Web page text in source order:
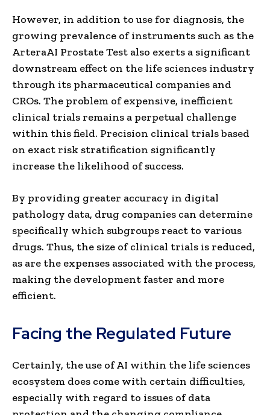
However, in addition to use for diagnosis, the
growing prevalence of instruments such as the
ArteraAI Prostate Test also exerts a significant
downstream effect on the life sciences industry
through its pharmaceutical companies and
CROs. The problem of expensive, inefficient
clinical trials remains a perpetual challenge
within this field. Precision clinical trials based
on exact risk stratification significantly
increase the likelihood of success.
By providing greater accuracy in digital
pathology data, drug companies can determine
specifically which subgroups react to various
drugs. Thus, the size of clinical trials is reduced,
as are the expenses associated with the process,
making the development faster and more
efficient.
Facing the Regulated Future
Certainly, the use of AI within the life sciences
ecosystem does come with certain difficulties,
especially with regard to issues of data